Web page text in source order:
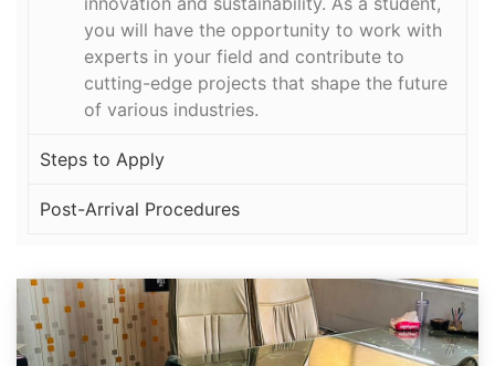
you will have the opportunity to work with
experts in your field and contribute to
cutting-edge projects that shape the future
of various industries.
Steps to Apply
Post-Arrival Procedures